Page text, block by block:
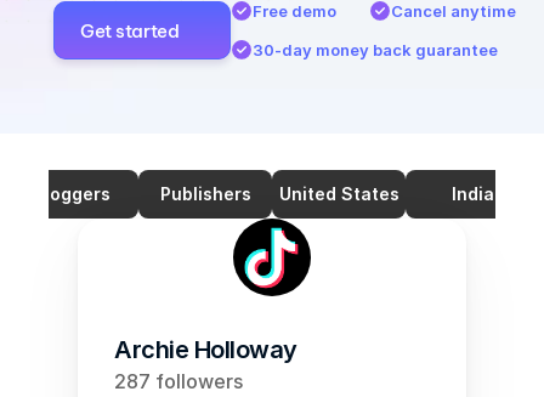
Get started
Free demo
Cancel anytime
30-day money back guarantee
Bloggers Publishers United States India
Archie Holloway
287 followers